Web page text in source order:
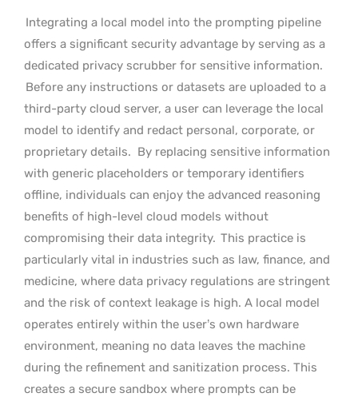
Integrating a local model into the prompting pipeline
offers a significant security advantage by serving as a
dedicated privacy scrubber for sensitive information.
Before any instructions or datasets are uploaded to a
third-party cloud server, a user can leverage the local
model to identify and redact personal, corporate, or
proprietary details. By replacing sensitive information
with generic placeholders or temporary identifiers
offline, individuals can enjoy the advanced reasoning
benefits of high-level cloud models without
compromising their data integrity. This practice is
particularly vital in industries such as law, finance, and
medicine, where data privacy regulations are stringent
and the risk of context leakage is high. A local model
operates entirely within the user’s own hardware
environment, meaning no data leaves the machine
during the refinement and sanitization process. This
creates a secure sandbox where prompts can be